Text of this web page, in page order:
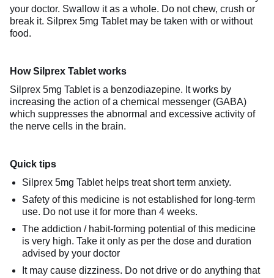
your doctor. Swallow it as a whole. Do not chew, crush or
break it. Silprex 5mg Tablet may be taken with or without
food.
How Silprex Tablet works
Silprex 5mg Tablet is a benzodiazepine. It works by
increasing the action of a chemical messenger (GABA)
which suppresses the abnormal and excessive activity of
the nerve cells in the brain.
Quick tips
Silprex 5mg Tablet helps treat short term anxiety.
Safety of this medicine is not established for long-term
use. Do not use it for more than 4 weeks.
The addiction / habit-forming potential of this medicine
is very high. Take it only as per the dose and duration
advised by your doctor
It may cause dizziness. Do not drive or do anything that